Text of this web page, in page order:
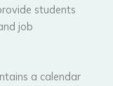
students
job
a calendar